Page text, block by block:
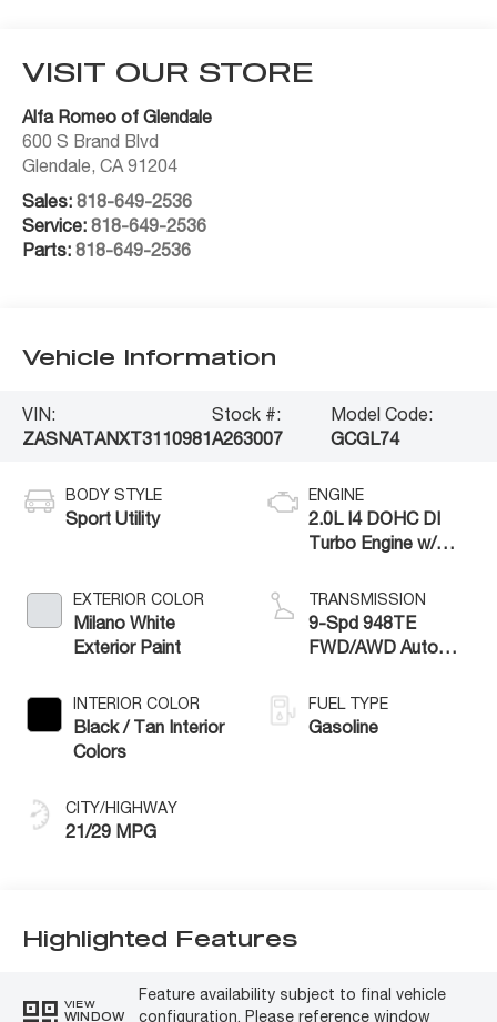
VISIT OUR STORE
Alfa Romeo of Glendale
600 S Brand Blvd
Glendale,CA 91204
Sales:818-649-2536
Service:818-649-2536
Parts:818-649-2536
Vehicle Information
VIN:
ZASNATANXT3110981
Stock #:
A263007
Model Code:
GCGL74
BODY STYLE
Sport Utility
EXTERIOR COLOR
Milano White
Exterior Paint
INTERIOR COLOR
Black / Tan Interior
Colors
CITY/HIGHWAY
21/29 MPG
ENGINE
2.0L I4 DOHC DI
Turbo Engine w/
TRANSMISSION
9-Spd 948TE
FWD/AWD Auto
FUEL TYPE
Gasoline
Highlighted Features
VIEW
WINDOW
Feature availability subject to final vehicle
configuration. Please reference window